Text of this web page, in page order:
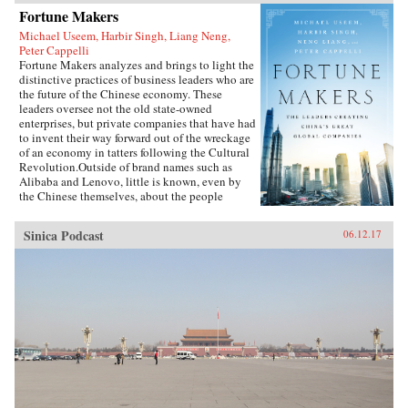
Fortune Makers
Michael Useem, Harbir Singh, Liang Neng,
Peter Cappelli
Fortune Makers analyzes and brings to light the
distinctive practices of business leaders who are
the future of the Chinese economy. These
leaders oversee not the old state-owned
enterprises, but private companies that have had
to invent their way forward out of the wreckage
of an economy in tatters following the Cultural
Revolution.Outside of brand names such as
Alibaba and Lenovo, little is known, even by
the Chinese themselves, about the people
businesses. Fortune Makers provides sharp
insights into their unique styles—a distinctive
anything the West is familiar with.When Peter
Drucker published Concept of the Corporation
in 1946, he revealed what made large American
corporations tick. Similarly, when Japanese
practices that brought Japan’s economy out of
Sinica Podcast 06.12.17